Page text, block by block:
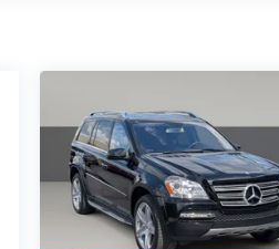
cargo
weather
that adapt to
through the
system
software and